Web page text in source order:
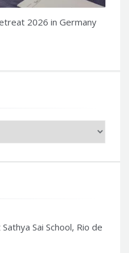
2026 in Germany
Sai School, Rio de